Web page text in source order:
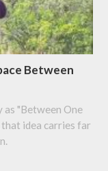
Between
as "Between One
idea carries far